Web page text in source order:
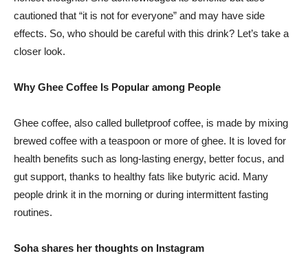
cautioned that “it is not for everyone” and may have side
effects. So, who should be careful with this drink? Let’s take a
closer look.
Why Ghee Coffee Is Popular among People
Ghee coffee, also called bulletproof coffee, is made by mixing
brewed coffee with a teaspoon or more of ghee. It is loved for
health benefits such as long-lasting energy, better focus, and
gut support, thanks to healthy fats like butyric acid. Many
people drink it in the morning or during intermittent fasting
routines.
Soha shares her thoughts on Instagram